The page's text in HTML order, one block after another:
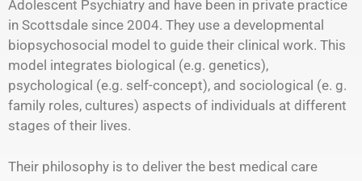
Adolescent Psychiatry and have been in private practice
in Scottsdale since 2004. They use a developmental
biopsychosocial model to guide their clinical work. This
model integrates biological (e.g. genetics),
psychological (e.g. self-concept), and sociological (e. g.
family roles, cultures) aspects of individuals at different
stages of their lives.
Their philosophy is to deliver the best medical care